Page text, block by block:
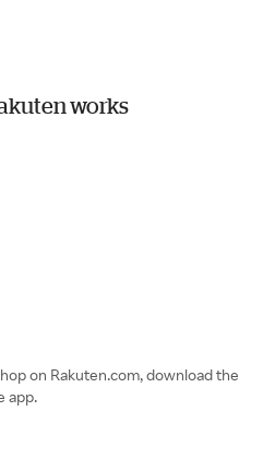
works
on Rakuten.com, download the
app.